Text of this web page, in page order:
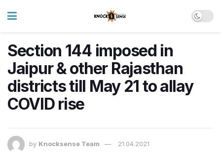
Section 144 imposed in
Jaipur & other Rajasthan
districts till May 21 to allay
COVID rise
by Knocksense Team 21.04.2021